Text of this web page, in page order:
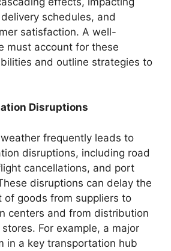
schedules, and
satisfaction. A well-
must account for these
and outline strategies to
Disruptions
frequently leads to
disruptions, including road
cancellations, and port
disruptions can delay the
of goods from suppliers to
centers and from distribution
For example, a major
in a key transportation hub